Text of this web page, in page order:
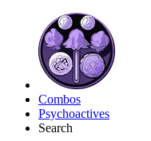
Combos
Psychoactives
Search